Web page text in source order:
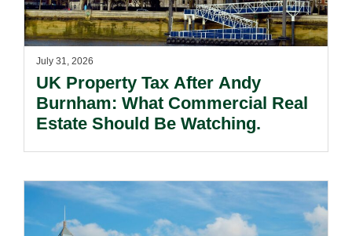
July 31, 2026
UK Property Tax After Andy
Burnham: What Commercial Real
Estate Should Be Watching.